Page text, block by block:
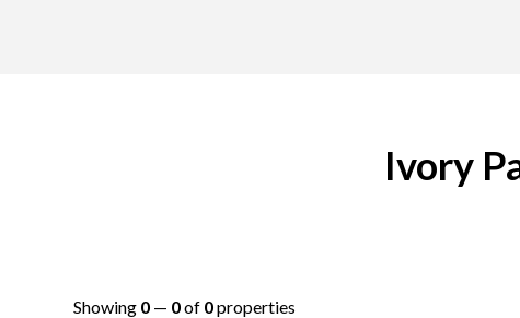
Ivory
Showing 0 — 0of 0properties